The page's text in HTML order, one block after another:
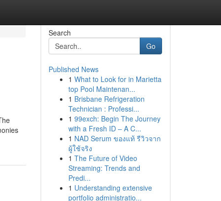
Search
Go
Published News
1 What to Look for in Marietta
top Pool Maintenan...
1 Brisbane Refrigeration
Technician : Professi...
1 99exch: Begin The Journey
with a Fresh ID – A C...
1 NAD Serum ของแท้ รีวิวจาก
ผู้ใช้จริง
1 The Future of Video
Streaming: Trends and
Predi...
1 Understanding extensive
portfolio administratio...